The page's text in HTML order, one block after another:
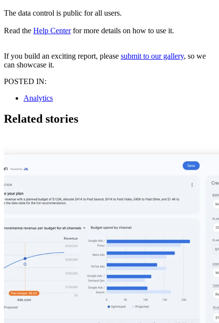
The data control is public for all users.
Read the Help Centerfor more details on how to use it.
If you build an exciting report, please submit to our gallery, so we
can showcase it.
POSTED IN:
Analytics
Related stories